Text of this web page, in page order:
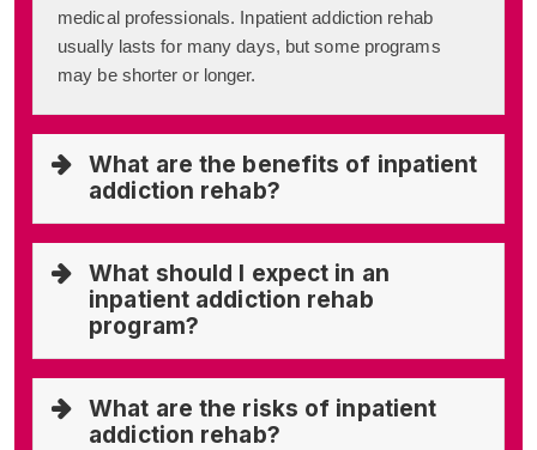
medical professionals. Inpatient addiction rehab
usually lasts for many days, but some programs
may be shorter or longer.
What are the benefits of inpatient
addiction rehab?
What should I expect in an
inpatient addiction rehab
program?
What are the risks of inpatient
addiction rehab?